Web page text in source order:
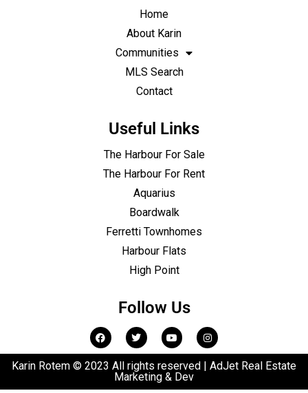
Home
About Karin
Communities
MLS Search
Contact
Useful Links
The Harbour For Sale
The Harbour For Rent
Aquarius
Boardwalk
Ferretti Townhomes
Harbour Flats
High Point
Follow Us
Karin Rotem © 2023 All rights reserved | AdJet Real Estate
Marketing & Dev